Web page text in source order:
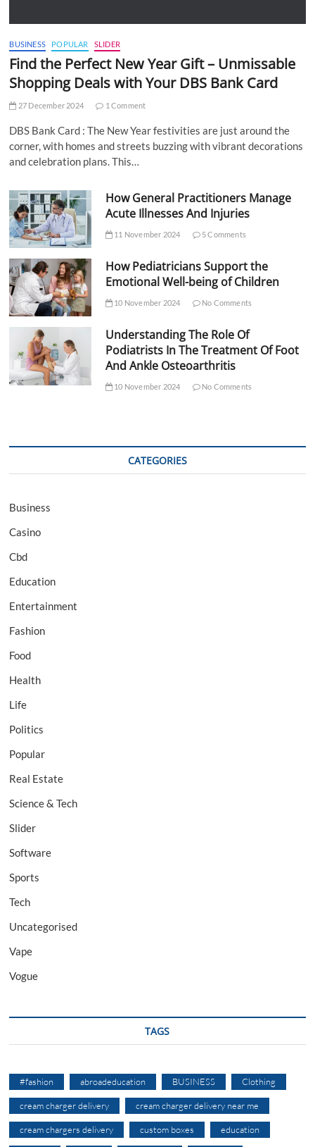
BUSINESS POPULAR SLIDER
Find the Perfect New Year Gift – Unmissable
Shopping Deals with Your DBS Bank Card
27 December 2024 1 Comment
DBS Bank Card : The New Year festivities are just around the
corner, with homes and streets buzzing with vibrant decorations
and celebration plans. This…
How General Practitioners Manage
Acute Illnesses And Injuries
11 November 2024 5 Comments
How Pediatricians Support the
Emotional Well-being of Children
10 November 2024 No Comments
Understanding The Role Of
Podiatrists In The Treatment Of Foot
And Ankle Osteoarthritis
10 November 2024 No Comments
CATEGORIES
Business
Casino
Cbd
Education
Entertainment
Fashion
Food
Health
Life
Politics
Popular
Real Estate
Science & Tech
Slider
Software
Sports
Tech
Uncategorised
Vape
Vogue
TAGS
#fashion abroadeducation BUSINESS Clothing
cream charger delivery cream charger delivery near me
cream chargers delivery custom boxes education